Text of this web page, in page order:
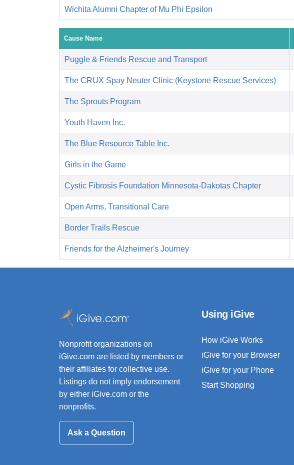
Wichita Alumni Chapter of Mu Phi Epsilon
Cause Name
Puggle & Friends Rescue and Transport
The CRUX Spay Neuter Clinic (Keystone Rescue Services)
The Sprouts Program
Youth Haven Inc.
The Blue Resource Table Inc.
Girls in the Game
Cystic Fibrosis Foundation Minnesota-Dakotas Chapter
Open Arms, Transitional Care
Border Trails Rescue
Friends for the Alzheimer's Journey
Nonprofit organizations on
iGive.com are listed by members or
their affiliates for collective use.
Listings do not imply endorsement
by either iGive.com or the
nonprofits.
Ask a Question
Using iGive
How iGive Works
iGive for your Browser
iGive for your Phone
Start Shopping